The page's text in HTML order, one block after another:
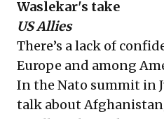
Waslekar's take
US Allies
There’s a lack of
Europe and among
In the Nato summit in
talk about